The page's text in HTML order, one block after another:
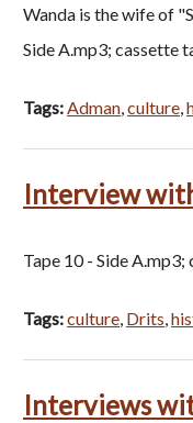
Wanda is the wife of
Side A.mp3; cassette
Tags:Adman,culture,
Interview
Tape 10 - Side
Tags:culture, Drits,
Interviews